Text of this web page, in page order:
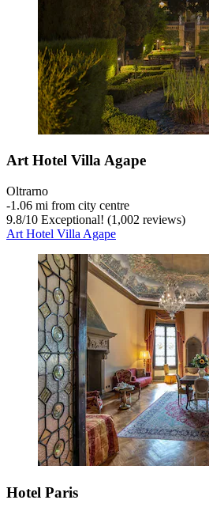
Art Hotel Villa Agape
Oltrarno
‐1.06 mi from city centre
9.8/10 Exceptional! (1,002 reviews)
Art Hotel Villa Agape
Hotel Paris